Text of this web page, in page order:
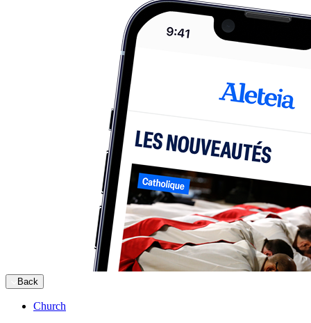
Back
Church